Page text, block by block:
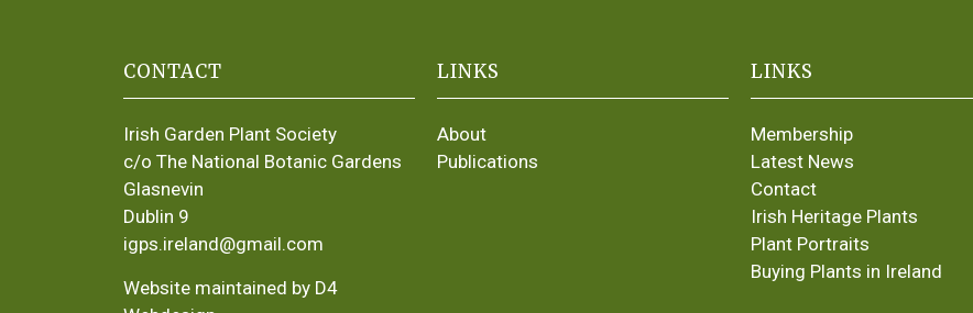
CONTACT
Irish Garden Plant Society
c/o The National Botanic Gardens
Glasnevin
Dublin 9
igps.ireland@gmail.com
Website maintained by D4
LINKS
About
Publications
LINKS
Membership
Latest News
Contact
Irish Heritage Plants
Plant Portraits
Buying Plants in Ireland